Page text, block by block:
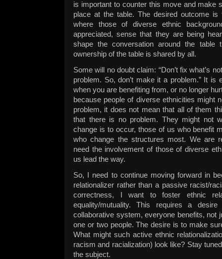
is important to counter this move and make
place at the table. The desired outcome
where those of diverse ethnic
appreciated, sense that they are being
shape the conversation around the table
ownership of the table is shared by all.
Some will no doubt claim: “Don’t fix what’s
problem. So, don’t make it a problem.” It is
when you are benefiting from, or no longer
because people of diverse ethnicities might
problem, it does not mean that all of them
that there is no problem. They might not
change is to occur, those of us who benefit
who change the structures most. We are
need the involvement of those of diverse
us lead the way.
So, I need to continue moving forward in
relationalizer rather than a passive racist/
correctness, I want to foster ethnic
equality/mutuality. This requires a
collaborative system, everyone benefits, not
one or two people. The desire is to make
What might such active ethnic
racism and racialization) look like? Stay
the subject.